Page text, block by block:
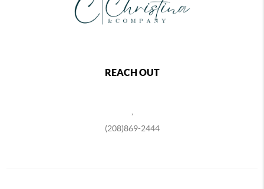
REACH OUT
(208)869-2444